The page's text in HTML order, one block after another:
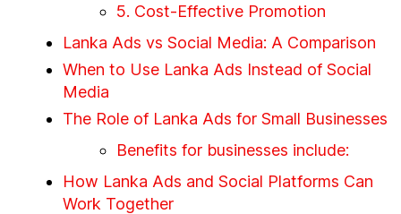
5. Cost-Effective Promotion
Lanka Ads vs Social Media: A Comparison
When to Use Lanka Ads Instead of Social
Media
The Role of Lanka Ads for Small Businesses
Benefits for businesses include:
How Lanka Ads and Social Platforms Can
Work Together